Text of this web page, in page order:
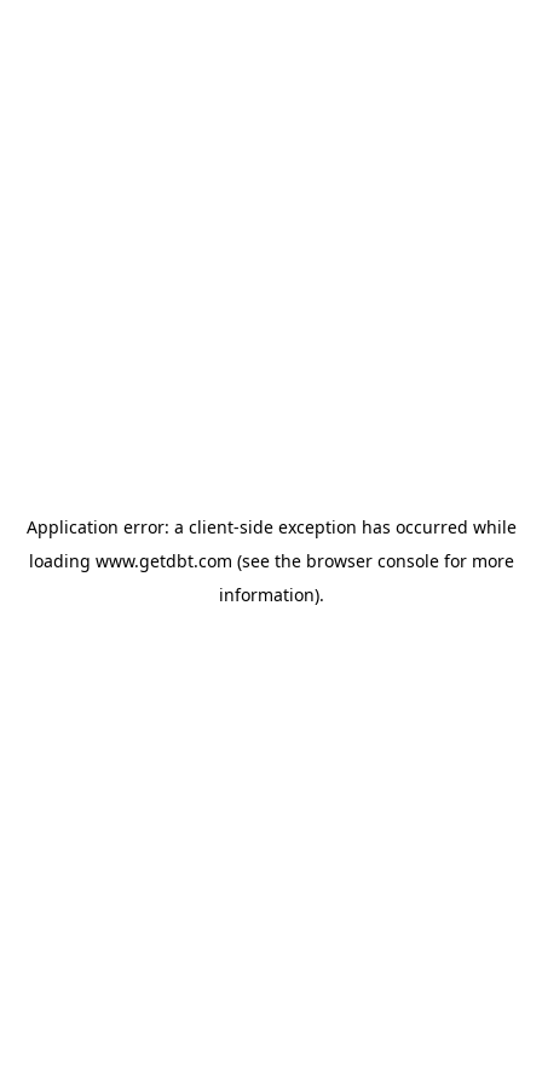
Application error: a client-side exception has occurred while
loading www.getdbt.com (see the browser consolefor more
information).